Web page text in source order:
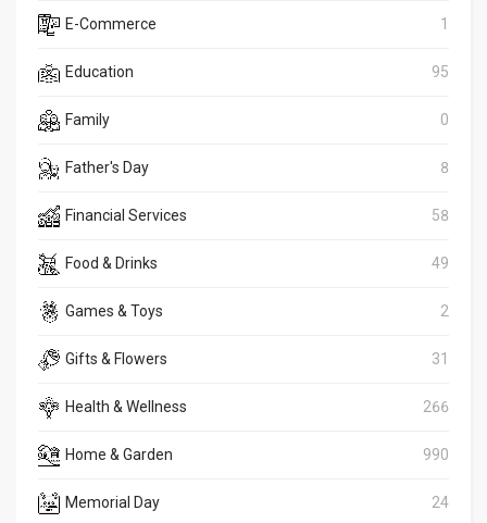
E-Commerce 1
Education 95
Family 0
Father's Day 8
Financial Services 58
Food & Drinks 49
Games & Toys 2
Gifts & Flowers 31
Health & Wellness 266
Home & Garden 990
Memorial Day 24